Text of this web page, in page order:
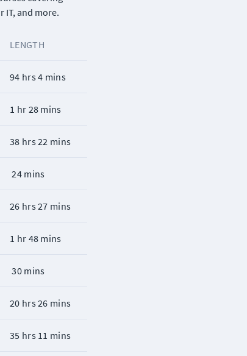
IT, and more.
LENGTH
94 hrs 4 mins
1 hr 28 mins
38 hrs 22 mins
24 mins
26 hrs 27 mins
1 hr 48 mins
30 mins
20 hrs 26 mins
35 hrs 11 mins